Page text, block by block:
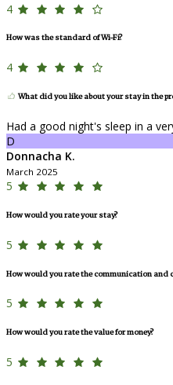
4
How was the standard of Wi-Fi?
4
What did you like about your stay in the
Had a good night's sleep in a
D
Donnacha K.
March 2025
5
How would you rate your stay?
5
How would you rate the communication and
5
How would you rate the value for money?
5